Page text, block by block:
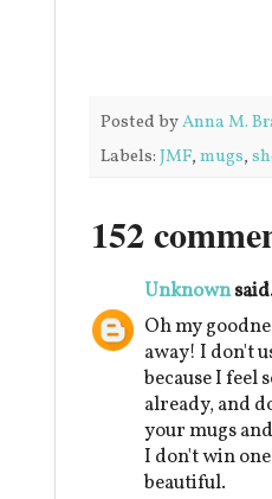
Posted byAnna M.
Labels:JMF,mugs,
152
Unknown
Oh my
away! I don't
because I feel
already, and
your mugs
I don't win
beautiful.